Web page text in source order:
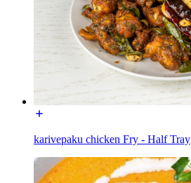
karivepaku chicken Fry - Half Tray